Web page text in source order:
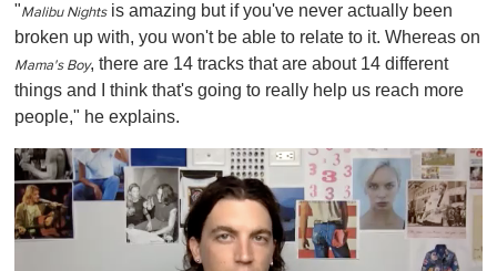
"Malibu Nightsis amazing but if you've never actually been
broken up with, you won't be able to relate to it. Whereas on
Mama's Boy, there are 14 tracks that are about 14 different
things and I think that's going to really help us reach more
people," he explains.